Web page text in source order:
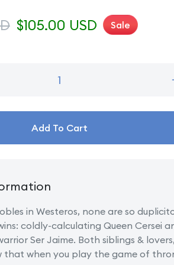
Sale
$105.00 USD Sale
Add To Cart
in Westeros, none are so
coldly-calculating Queen Cersei
Ser Jaime. Both siblings &
that when you play the game of